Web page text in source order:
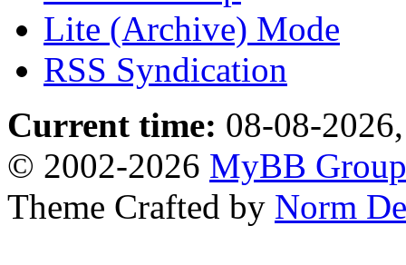
Lite (Archive) Mode
RSS Syndication
Current time: 08-08-
© 2002-2026 MyBB Group
Theme Crafted by Norm